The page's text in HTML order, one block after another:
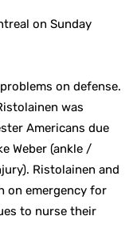
on Sunday
on defense.
was
Americans due
Weber (ankle /
Ristolainen and
on emergency for
to nurse their